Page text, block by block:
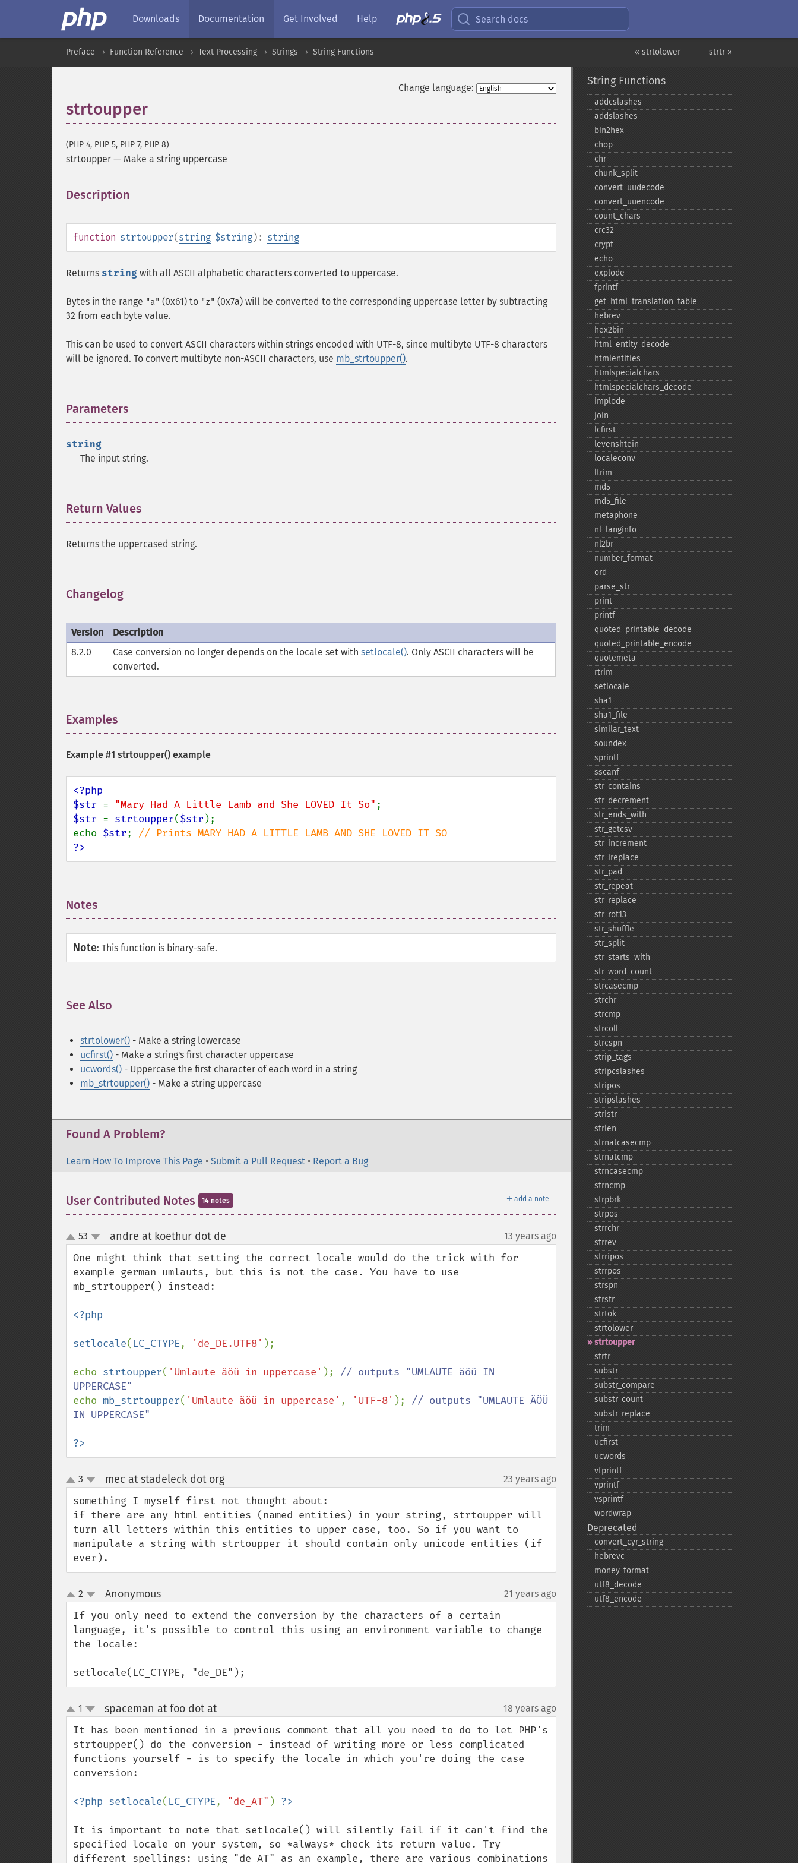
Downloads Documentation Get Involved Help Search docs
strtr »
« strtolower
Preface Function Reference Text Processing Strings String Functions
Change language:
strtoupper
(PHP 4, PHP 5, PHP 7, PHP 8)
strtoupper — Make a string uppercase
Description
function strtoupper(string $string): string
Returns string with all ASCII alphabetic characters converted to uppercase.
Bytes in the range "a" (0x61) to "z" (0x7a) will be converted to the corresponding uppercase letter by subtracting
32 from each byte value.
This can be used to convert ASCII characters within strings encoded with UTF-8, since multibyte UTF-8 characters
will be ignored. To convert multibyte non-ASCII characters, use mb_strtoupper().
Parameters
string
The input string.
Return Values
Returns the uppercased string.
Changelog
Version
Description
8.2.0
Case conversion no longer depends on the locale set with setlocale(). Only ASCII characters will be
converted.
Examples
Example #1 strtoupper() example
<?php
$str = "Mary Had A Little Lamb and She LOVED It So"
$str = strtoupper($str );
echo $str;
?>
Notes
Note: This function is binary-safe.
See Also
strtolower() - Make a string lowercase
ucfirst() - Make a string's first character uppercase
ucwords() - Uppercase the first character of each word in a string
mb_strtoupper() - Make a string uppercase
Found A Problem?
Learn How To Improve This Page • Submit a Pull Request • Report a Bug
＋ add a note
User Contributed Notes 14 notes
up
down
53 andre at koethur dot de 13 years ago
One might think that setting the correct locale would do the trick with for
example german umlauts, but this is not the case. You have to use
mb_strtoupper() instead:
<?php
setlocale( LC_CTYPE, 'de_DE.UTF8' );
echo strtoupper( 'Umlaute äöü in uppercase' ); // outputs "UMLAUTE äöü IN
echo mb_strtoupper( 'Umlaute äöü in uppercase' , 'UTF-8' ); // outputs "UMLAUTE ÄÖÜ
IN UPPERCASE"
?>
up
down
3 mec at stadeleck dot org¶ 23 years ago
something I myself first not thought about:
if there are any html entities (named entities) in your string, strtoupper will
turn all letters within this entities to upper case, too. So if you want to
manipulate a string with strtoupper it should contain only unicode entities (if
ever).
up
down
2 Anonymous¶ 21 years ago
If you only need to extend the conversion by the characters of a certain
language, it's possible to control this using an environment variable to change
the locale:
setlocale(LC_CTYPE, "de_DE");
up
down
1 spaceman at foo dot at¶ 18 years ago
It has been mentioned in a previous comment that all you need to do to let PHP's
strtoupper() do the conversion - instead of writing more or less complicated
functions yourself - is to specify the locale in which you're doing the case
conversion:
<?php setlocale( LC_CTYPE, "de_AT" )
It is important to note that setlocale() will silently fail if it can't find the
specified locale on your system, so *always* check its return value. Try
different spellings: using "de_AT" as an example, there are various combinations
String Functions
addcslashes
addslashes
bin2hex
chop
chr
chunk_​split
convert_​uudecode
convert_​uuencode
count_​chars
crc32
crypt
echo
explode
fprintf
get_​html_​translation_​table
hebrev
hex2bin
html_​entity_​decode
htmlentities
htmlspecialchars
htmlspecialchars_​decode
implode
join
lcfirst
levenshtein
localeconv
ltrim
md5
md5_​file
metaphone
nl_​langinfo
nl2br
number_​format
ord
parse_​str
print
printf
quoted_​printable_​decode
quoted_​printable_​encode
quotemeta
rtrim
setlocale
sha1
sha1_​file
similar_​text
soundex
sprintf
sscanf
str_​contains
str_​decrement
str_​ends_​with
str_​getcsv
str_​increment
str_​ireplace
str_​pad
str_​repeat
str_​replace
str_​rot13
str_​shuffle
str_​split
str_​starts_​with
str_​word_​count
strcasecmp
strchr
strcmp
strcoll
strcspn
strip_​tags
stripcslashes
stripos
stripslashes
stristr
strlen
strnatcasecmp
strnatcmp
strncasecmp
strncmp
strpbrk
strpos
strrchr
strrev
strripos
strrpos
strspn
strstr
strtok
strtolower
strtoupper
strtr
substr
substr_​compare
substr_​count
substr_​replace
trim
ucfirst
ucwords
vfprintf
vprintf
vsprintf
wordwrap
Deprecated
convert_​cyr_​string
hebrevc
money_​format
utf8_​decode
utf8_​encode